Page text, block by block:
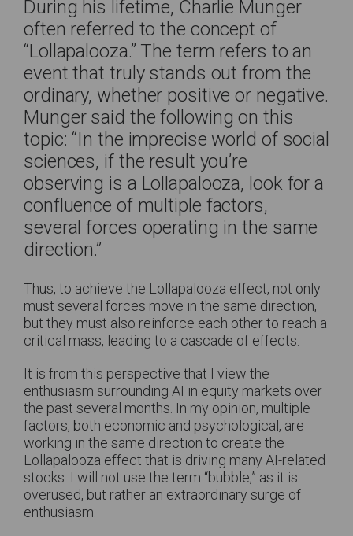
During his lifetime, Charlie Munger
often referred to the concept of
“Lollapalooza.” The term refers to an
event that truly stands out from the
ordinary, whether positive or negative.
Munger said the following on this
topic: “In the imprecise world of social
sciences, if the result you’re
observing is a Lollapalooza, look for a
confluence of multiple factors,
several forces operating in the same
direction.”
Thus, to achieve the Lollapalooza effect, not only
must several forces move in the same direction,
but they must also reinforce each other to reach a
critical mass, leading to a cascade of effects.
It is from this perspective that I view the
enthusiasm surrounding AI in equity markets over
the past several months. In my opinion, multiple
factors, both economic and psychological, are
working in the same direction to create the
Lollapalooza effect that is driving many AI-related
stocks. I will not use the term “bubble,” as it is
overused, but rather an extraordinary surge of
enthusiasm.